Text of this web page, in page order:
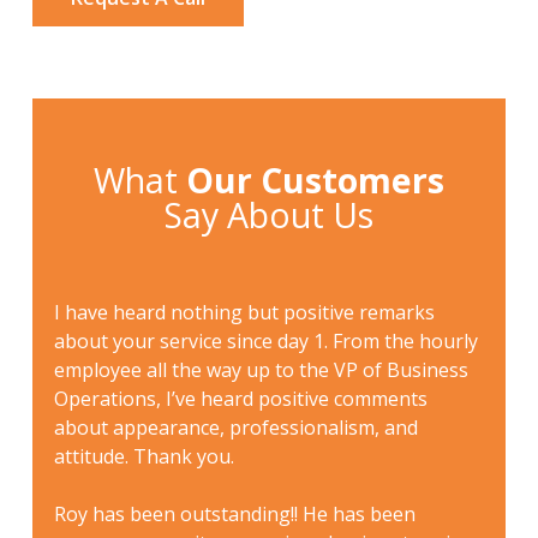
What Our Customers
Say About Us
I have heard nothing but positive remarks
about your service since day 1. From the hourly
employee all the way up to the VP of Business
Operations, I’ve heard positive comments
about appearance, professionalism, and
attitude. Thank you.
Roy has been outstanding!! He has been